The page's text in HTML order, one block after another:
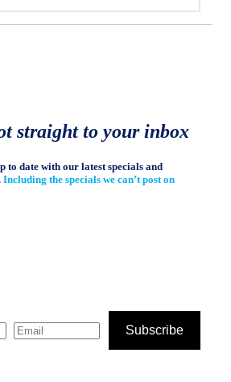
straight to your inbox
to date with our latest specials and
Including the specials we can’t post on
Subscribe